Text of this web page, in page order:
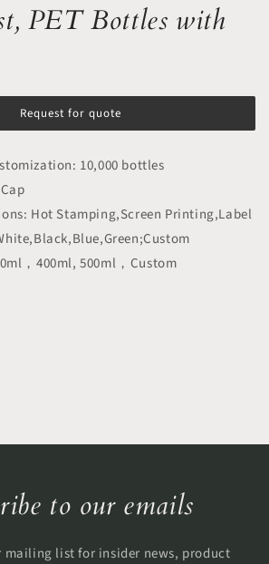
PET Bottles with
Request for quote
10,000 bottles
Hot Stamping,Screen Printing,Label
，400ml, 500ml，Custom
to our emails
mailing list for insider news, product